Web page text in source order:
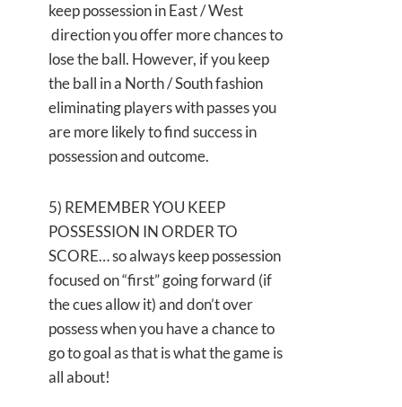
keep possession in East / West
direction you offer more chances to
lose the ball. However, if you keep
the ball in a North / South fashion
eliminating players with passes you
are more likely to find success in
possession and outcome.
5) REMEMBER YOU KEEP
POSSESSION IN ORDER TO
SCORE… so always keep possession
focused on “first” going forward (if
the cues allow it) and don’t over
possess when you have a chance to
go to goal as that is what the game is
all about!